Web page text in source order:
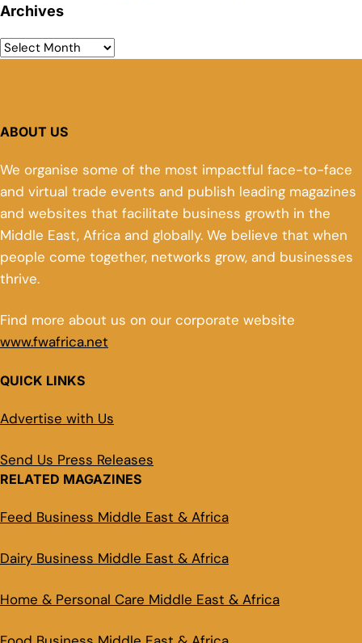
Archives
ABOUT US
We organise some of the most impactful face-to-face
and virtual trade events and publish leading magazines
and websites that facilitate business growth in the
Middle East, Africa and globally. We believe that when
people come together, networks grow, and businesses
thrive.
Find more about us on our corporate website
www.fwafrica.net
QUICK LINKS
Advertise with Us
Send Us Press Releases
RELATED MAGAZINES
Feed Business Middle East & Africa
Dairy Business Middle East & Africa
Home & Personal Care Middle East & Africa